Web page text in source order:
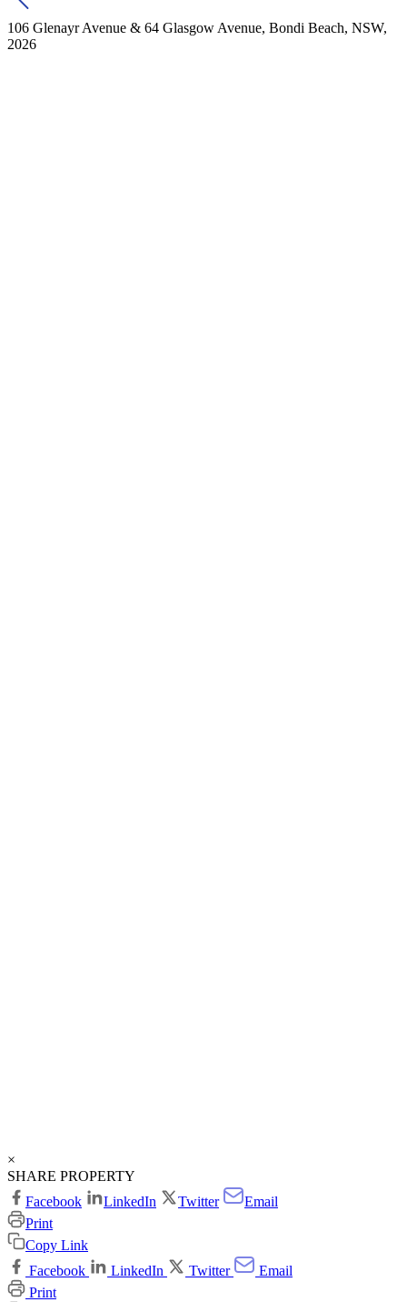
106 Glenayr Avenue & 64 Glasgow Avenue, Bondi Beach, NSW,
2026
×
SHARE PROPERTY
Facebook
LinkedIn Twitter
Email
Print
Copy Link
Facebook
LinkedIn Twitter
Email
Print